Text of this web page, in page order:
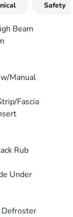
Safety
Beam
Manual
Fascia
Rub
Under